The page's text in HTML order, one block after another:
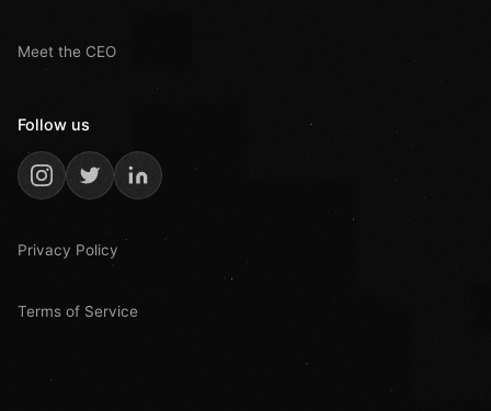
Meet the CEO
Follow us
Privacy Policy
Terms of Service